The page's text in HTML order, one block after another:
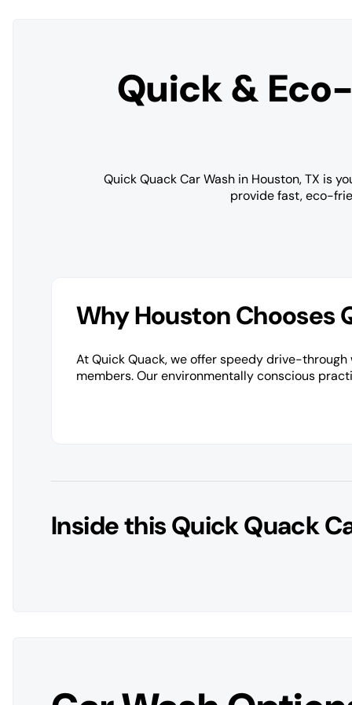
Quick &
Quick Quack Car Wash in Houston, TX is
provide fast, eco-
Why Houston Chooses
At Quick Quack, we offer speedy drive-
members. Our environmentally conscious
Inside this Quick Quack